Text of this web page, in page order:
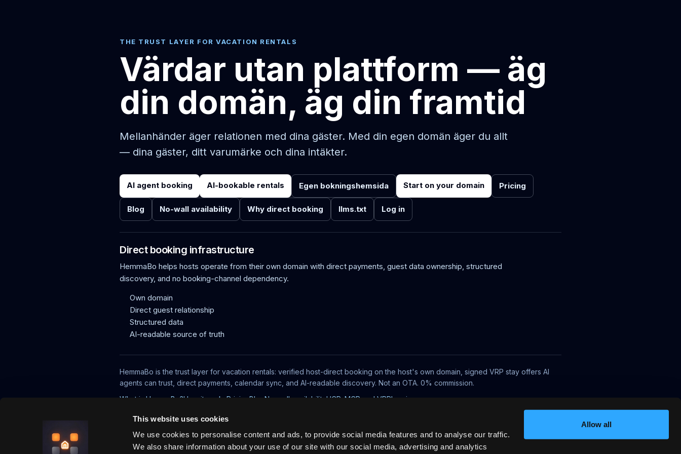
This website uses cookies
We use cookies to personalise content and ads, to provide social media features and to analyse our traffic.
We also share information about your use of our site with our social media, advertising and analytics
Allow all
THE TRUST LAYER FOR VACATION RENTALS
Värdar utan plattform — äg
din domän, äg din framtid
Mellanhänder äger relationen med dina gäster. Med din egen domän äger du allt
— dina gäster, ditt varumärke och dina intäkter.
AI agent booking AI-bookable rentals Egen bokningshemsida Start on your domain Pricing
Blog No-wall availability Why direct booking llms.txt Log in
Direct booking infrastructure
HemmaBo helps hosts operate from their own domain with direct payments, guest data ownership, structured
discovery, and no booking-channel dependency.
Own domain
Direct guest relationship
Structured data
AI-readable source of truth
HemmaBo is the trust layer for vacation rentals: verified host-direct booking on the host's own domain, signed VRP stay offers AI
agents can trust, direct payments, calendar sync, and AI-readable discovery. Not an OTA. 0% commission.
What is HemmaBo?How it works Pricing Blog No-wall availability UCP, MCP and VRPLog in